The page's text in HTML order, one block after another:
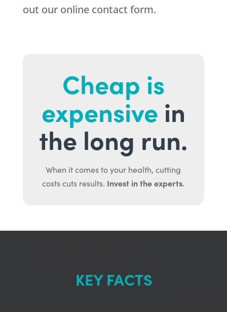
out our online contact form.
Cheap is
expensive in
the long run.
When it comes to your health, cutting
costs cuts results. Invest in the experts.
KEY FACTS